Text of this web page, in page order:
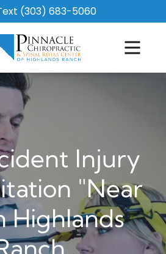
(303) 683-5060
Injury
"Near
Highlands